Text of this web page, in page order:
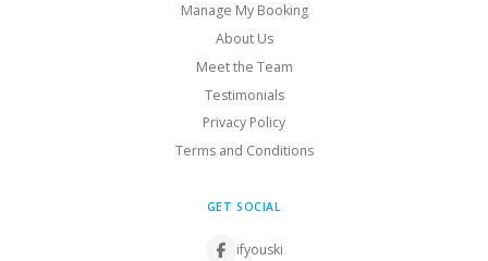
Manage My Booking
About Us
Meet the Team
Testimonials
Privacy Policy
Terms and Conditions
GET SOCIAL
ifyouski